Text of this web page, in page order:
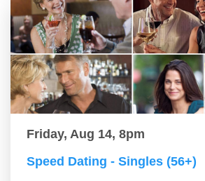
Friday, Aug 14, 8pm
Speed Dating - Singles (56+)